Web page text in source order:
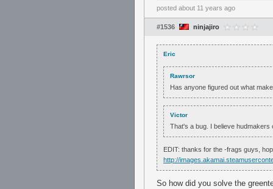
posted about 11 years ago
#1536 ninjajiro
Eric
Rawrsor
Has anyone figured out what
Victor
That's a bug. I believe
EDIT: thanks for the -frags guys,
http://
So how did you solve the